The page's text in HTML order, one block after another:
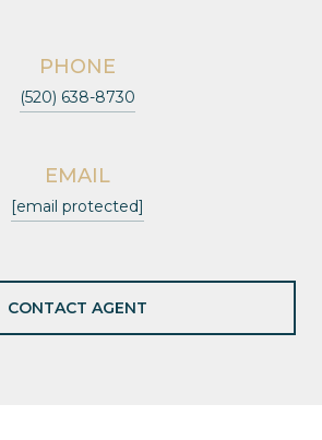
PHONE
(520) 638-8730
EMAIL
[email protected]
CONTACT AGENT